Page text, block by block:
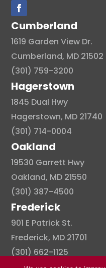
Cumberland
1619 Garden View Dr.
Cumberland, MD 21502
(301) 759-3200
Hagerstown
1845 Dual Hwy
Hagerstown, MD 21740
(301) 714-0004
Oakland
19530 Garrett Hwy
Oakland, MD 21550
(301) 387-4500
Frederick
901 E Patrick St.
Frederick, MD 21701
(301) 662-1125